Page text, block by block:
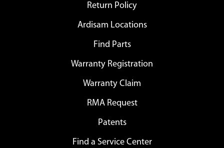
Return Policy
Ardisam Locations
Find Parts
Warranty Registration
Warranty Claim
RMA Request
Patents
Find a Service Center